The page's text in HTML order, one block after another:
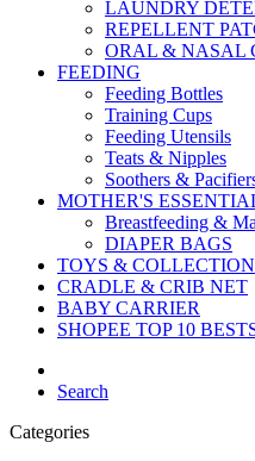
LAUNDRY
REPELLENT
ORAL & NASAL
FEEDING
Feeding Bottles
Training Cups
Feeding Utensils
Teats & Nipples
Soothers &
MOTHER'S
Breastfeeding &
DIAPER BAGS
TOYS & COLLECTION
CRADLE & CRIB NET
BABY CARRIER
SHOPEE TOP 10
Search
Categories